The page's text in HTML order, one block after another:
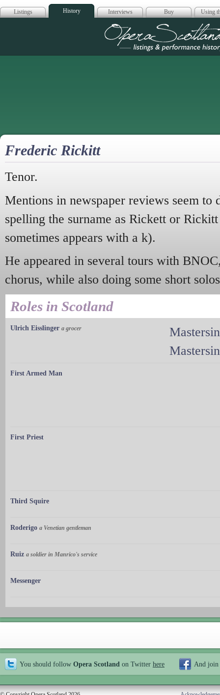
Listings History Interviews Buy Using
Opera
Frederic Rickitt
Tenor.
Mentions in newspaper reviews seem to
spelling the surname as Rickett or
sometimes appears with a k).
He appeared in several tours with
chorus, while also doing some short
Roles in Scotland
Ulrich Eisslinger a grocer
First Armed Man
First Priest
Third Squire
Roderigo a Venetian gentleman
Ruiz a soldier in Manrico's service
Messenger
You should follow Opera Scotland on Twitter here And join